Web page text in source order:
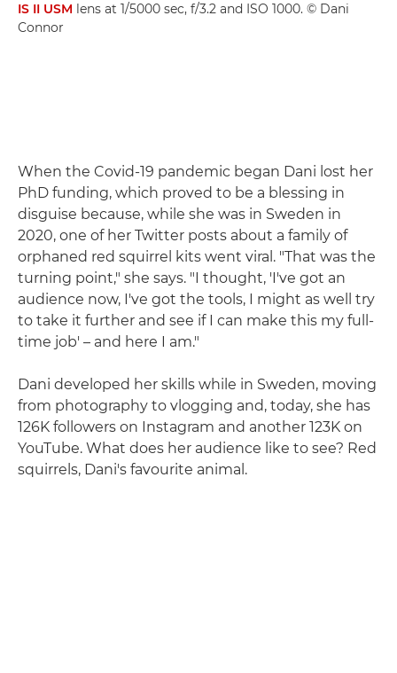
IS II USM lens at 1/5000 sec, f/3.2 and ISO 1000. © Dani
Connor
When the Covid-19 pandemic began Dani lost her
PhD funding, which proved to be a blessing in
disguise because, while she was in Sweden in
2020, one of her Twitter posts about a family of
orphaned red squirrel kits went viral. "That was the
turning point," she says. "I thought, 'I've got an
audience now, I've got the tools, I might as well try
to take it further and see if I can make this my full-
time job' – and here I am."
Dani developed her skills while in Sweden, moving
from photography to vlogging and, today, she has
126K followers on Instagram and another 123K on
YouTube. What does her audience like to see? Red
squirrels, Dani's favourite animal.